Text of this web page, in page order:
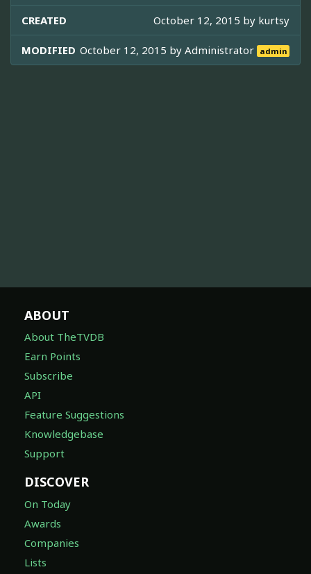
CREATED October 12, 2015 by kurtsy
MODIFIED October 12, 2015 byAdministrator admin
ABOUT
About TheTVDB
Earn Points
Subscribe
API
Feature Suggestions
Knowledgebase
Support
DISCOVER
On Today
Awards
Companies
Lists